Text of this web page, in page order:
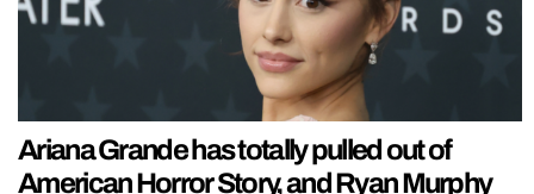
Ariana Grande has totally pulled out of
American Horror Story, and Ryan Murphy